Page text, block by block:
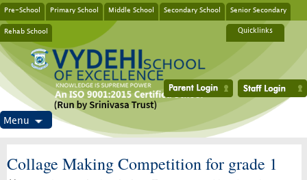
Pre-School Primary School Middle School Secondary School Senior Secondary
Rehab School Quicklinks
Menu
Collage Making Competition for grade 1